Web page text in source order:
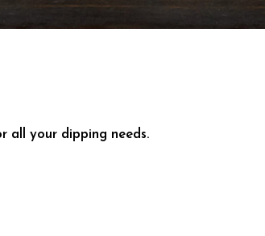
all your dipping needs.